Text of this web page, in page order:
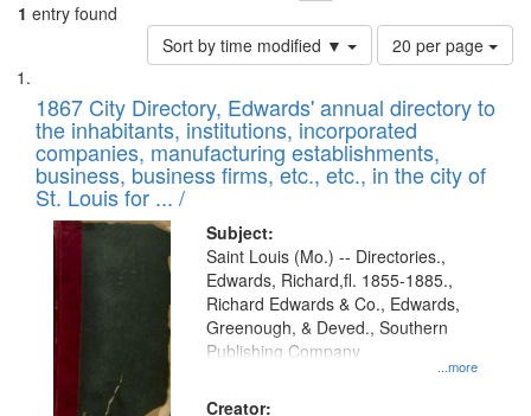
1 entry found
Sort by time modified ▼
Number
of
to
display
per
page
20 per page
Search
Results
List
of
files
deposited
in
Digital
Gateway
that
match
your
search
1867 City Directory, Edwards' annual directory to
the inhabitants, institutions, incorporated
companies, manufacturing establishments,
business, business firms, etc., etc., in the city of
St. Louis for ... /
Subject:
...more
Saint Louis (Mo.) -- Directories.,
Edwards, Richard,fl. 1855-1885.,
Richard Edwards & Co., Edwards,
Greenough, & Deved., Southern
Publishing Company
Creator: